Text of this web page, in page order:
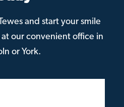
and start your smile
our convenient office in
or York.